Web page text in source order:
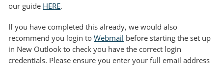
our guide HERE.
If you have completed this already, we would also
recommend you login toWebmail before starting the set up
in New Outlook to check you have the correct login
credentials. Please ensure you enter your full email address